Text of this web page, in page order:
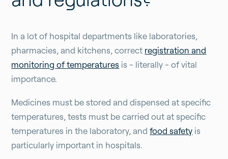
In a lot of hospital departments like laboratories,
pharmacies, and kitchens, correct registration and
monitoring of temperatures is - literally - of vital
importance.
Medicines must be stored and dispensed at specific
temperatures, tests must be carried out at specific
temperatures in the laboratory, andfood safety is
particularly important in hospitals.